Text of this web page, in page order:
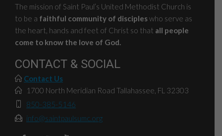
The mission of Saint Paul’s United Methodist Church is
to be a faithful community of discipleswho serve as
the heart, hands and feet of Christ so that all people
come to know the love of God.
CONTACT & SOCIAL
Contact Us
1700 North Meridian Road Tallahassee, FL 32303
850-385-5146
info@saintpaulsumc.org